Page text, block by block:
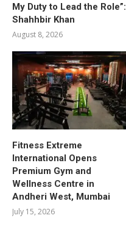
My Duty to Lead the Role”:
Shahhbir Khan
August 8, 2026
Fitness Extreme
International Opens
Premium Gym and
Wellness Centre in
Andheri West, Mumbai
July 15, 2026